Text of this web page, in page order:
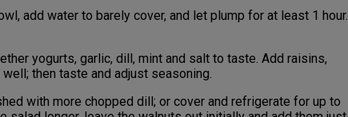
add water to barely cover, and let plump for at least 1 hour.
yogurts, garlic, dill, mint and salt to taste. Add raisins,
then taste and adjust seasoning.
with more chopped dill; or cover and refrigerate for up to